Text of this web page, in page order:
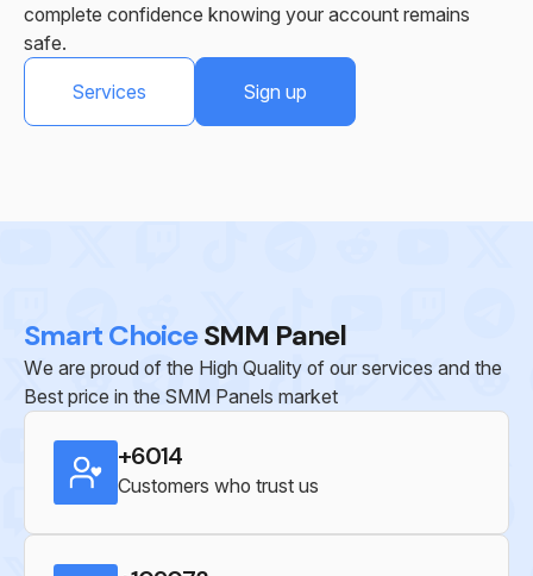
complete confidence knowing your account remains
safe.
Services Sign up
Smart ChoiceSMM Panel
We are proud of the High Quality of our services and the
Best price in the SMM Panels market
+6014
Customers who trust us